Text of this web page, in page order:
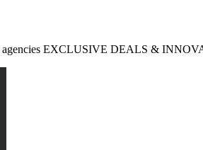
agencies EXCLUSIVE DEALS &